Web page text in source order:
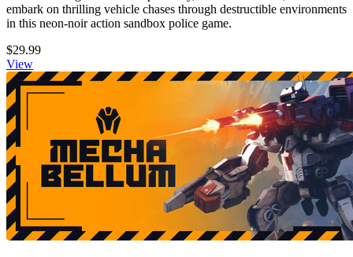
embark on thrilling vehicle chases through destructible environments
in this neon-noir action sandbox police game.
$29.99
View